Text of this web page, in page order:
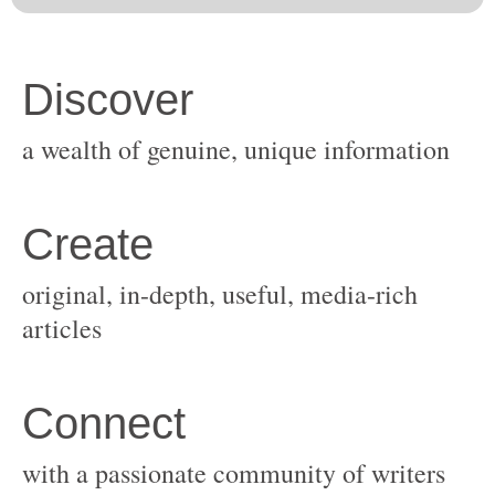
original, in-depth, useful, media-rich
with a passionate community of writers